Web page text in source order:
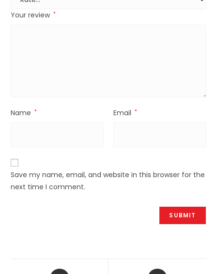
Your review *
Name * Email *
Save my name, email, and website in this browser for the
next time I comment.